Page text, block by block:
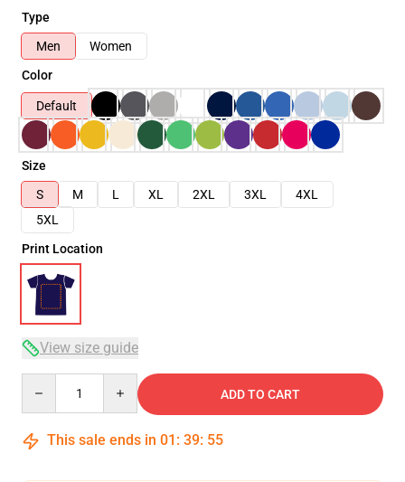
Type
Men
Women
Color
Default
Size
S
M L XL 2XL 3XL
4XL
5XL
Print Location
View size guide
ADD TO CART
This sale ends in 01 : 39: 54